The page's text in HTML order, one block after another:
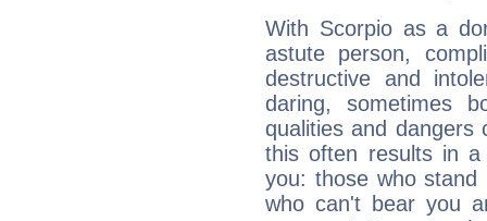
With Scorpio as a
astute person,
destructive and
daring, sometimes
qualities and dangers
this often results in a
you: those who
who can't bear you